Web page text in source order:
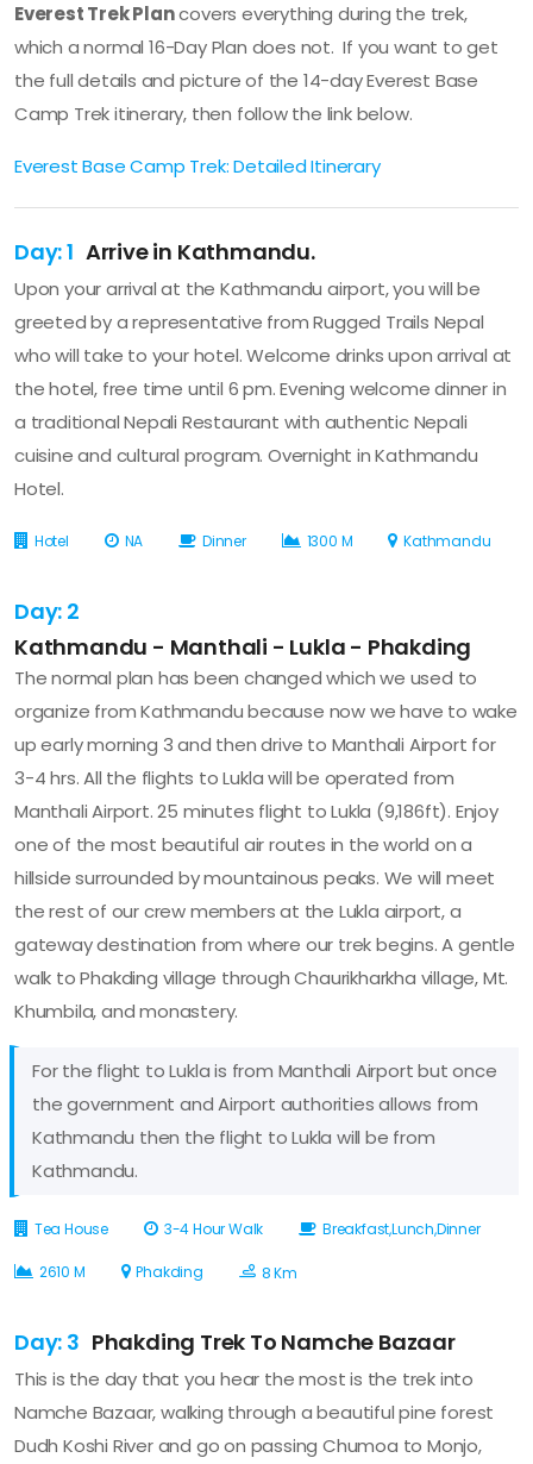
Everest Trek Plancovers everything during the trek,
which a normal 16-Day Plan does not. If you want to get
the full details and picture of the 14-day Everest Base
Camp Trek itinerary, then follow the link below.
Everest Base Camp Trek: Detailed Itinerary
Day: 1 Arrive in Kathmandu.
Upon your arrival at the Kathmandu airport, you will be
greeted by a representative from Rugged Trails Nepal
who will take to your hotel. Welcome drinks upon arrival at
the hotel, free time until 6 pm. Evening welcome dinner in
a traditional Nepali Restaurant with authentic Nepali
cuisine and cultural program. Overnight in Kathmandu
Hotel.
Hotel NA Dinner 1300 M Kathmandu
Day: 2
Kathmandu - Manthali - Lukla - Phakding
The normal plan has been changed which we used to
organize from Kathmandu because now we have to wake
up early morning 3 and then drive to Manthali Airport for
3-4 hrs. All the flights to Lukla will be operated from
Manthali Airport. 25 minutes flight to Lukla (9,186ft). Enjoy
one of the most beautiful air routes in the world on a
hillside surrounded by mountainous peaks. We will meet
the rest of our crew members at the Lukla airport, a
gateway destination from where our trek begins. A gentle
walk to Phakding village through Chaurikharkha village, Mt.
Khumbila, and monastery.
For the flight to Lukla is from Manthali Airport but once
the government and Airport authorities allows from
Kathmandu then the flight to Lukla will be from
Kathmandu.
Tea House 3-4 Hour Walk Breakfast,Lunch,Dinner
2610 M Phakding 8 Km
Day: 3 Phakding Trek To Namche Bazaar
This is the day that you hear the most is the trek into
Namche Bazaar, walking through a beautiful pine forest
Dudh Koshi River and go on passing Chumoa to Monjo,